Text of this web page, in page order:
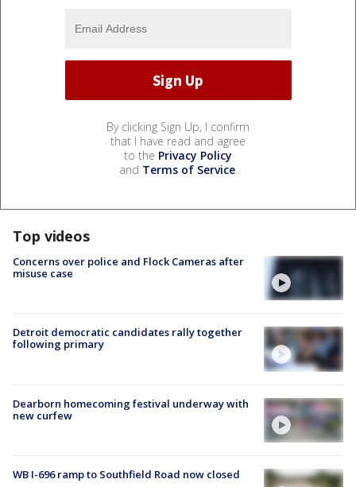
By clicking Sign Up, I confirm
that I have read and agree
to the Privacy Policy
and Terms of Service.
Top videos
Concerns over police and Flock Cameras after
misuse case
Detroit democratic candidates rally together
following primary
Dearborn homecoming festival underway with
new curfew
WB I-696 ramp to Southfield Road now closed